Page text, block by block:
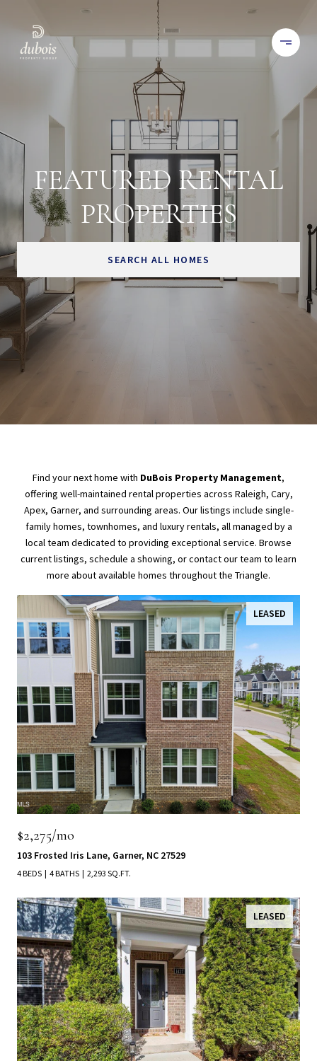
FEATURED RENTAL
PROPERTIES
SEARCH ALL HOMES
Find your next home with DuBois Property Management,
offering well-maintained rental properties across Raleigh, Cary,
Apex, Garner, and surrounding areas. Our listings include single-
family homes, townhomes, and luxury rentals, all managed by a
local team dedicated to providing exceptional service. Browse
current listings, schedule a showing, or contact our team to learn
more about available homes throughout the Triangle.
LEASED
$2,275/mo
103 Frosted Iris Lane, Garner, NC 27529
4 BEDS 4 BATHS 2,293 SQ.FT.
LEASED